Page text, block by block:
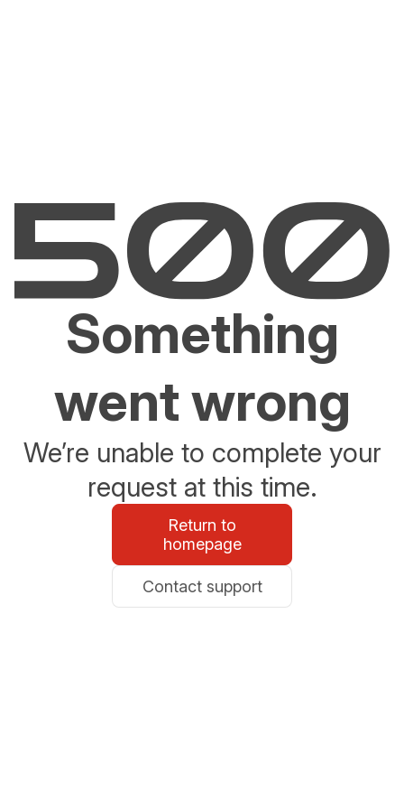
Something
went wrong
We’re unable to complete your
request at this time.
Return to
homepage
Contact support